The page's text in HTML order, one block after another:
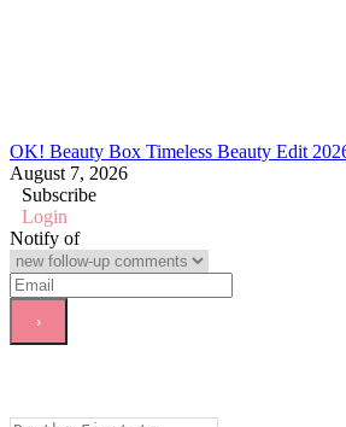
OK! Beauty Box Timeless Beauty Edit
August 7, 2026
Subscribe
Login
Notify of